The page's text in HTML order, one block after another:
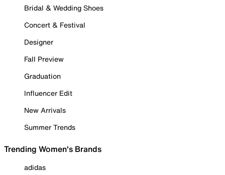
Bridal & Wedding Shoes
Concert & Festival
Designer
Fall Preview
Graduation
Influencer Edit
New Arrivals
Summer Trends
Trending Women's Brands
adidas